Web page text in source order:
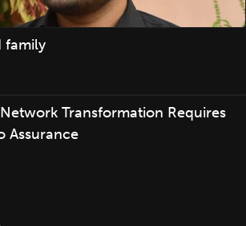
family
Network Transformation Requires
Assurance